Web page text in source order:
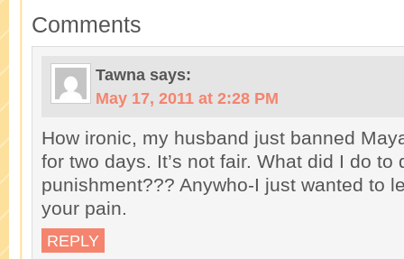
Comments
Tawna says:
May 17, 2011 at 2:28 PM
How ironic, my husband just banned
for two days. It’s not fair. What did I do to
punishment??? Anywho-I just wanted to
your pain.
REPLY